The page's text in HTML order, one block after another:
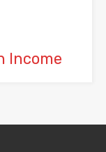
Income